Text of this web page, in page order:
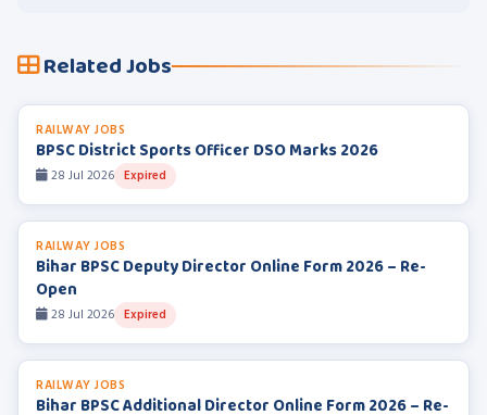
Related Jobs
RAILWAY JOBS
BPSC District Sports Officer DSO Marks 2026
28 Jul 2026 Expired
RAILWAY JOBS
Bihar BPSC Deputy Director Online Form 2026 – Re-
Open
28 Jul 2026 Expired
RAILWAY JOBS
Bihar BPSC Additional Director Online Form 2026 – Re-